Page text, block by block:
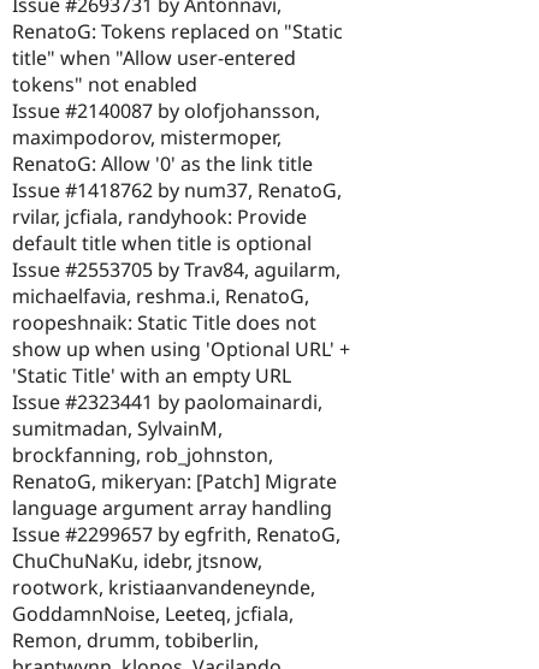
RenatoG: Tokens replaced on "Static
title" when "Allow user-entered
tokens" not enabled
Issue #2140087 by olofjohansson,
maximpodorov, mistermoper,
RenatoG: Allow '0' as the link title
Issue #1418762 by num37, RenatoG,
rvilar, jcfiala, randyhook: Provide
default title when title is optional
Issue #2553705 by Trav84, aguilarm,
michaelfavia, reshma.i, RenatoG,
roopeshnaik: Static Title does not
show up when using 'Optional URL' +
'Static Title' with an empty URL
Issue #2323441 by paolomainardi,
sumitmadan, SylvainM,
brockfanning, rob_johnston,
RenatoG, mikeryan: [Patch] Migrate
language argument array handling
Issue #2299657 by egfrith, RenatoG,
ChuChuNaKu, idebr, jtsnow,
rootwork, kristiaanvandeneynde,
GoddamnNoise, Leeteq, jcfiala,
Remon, drumm, tobiberlin,